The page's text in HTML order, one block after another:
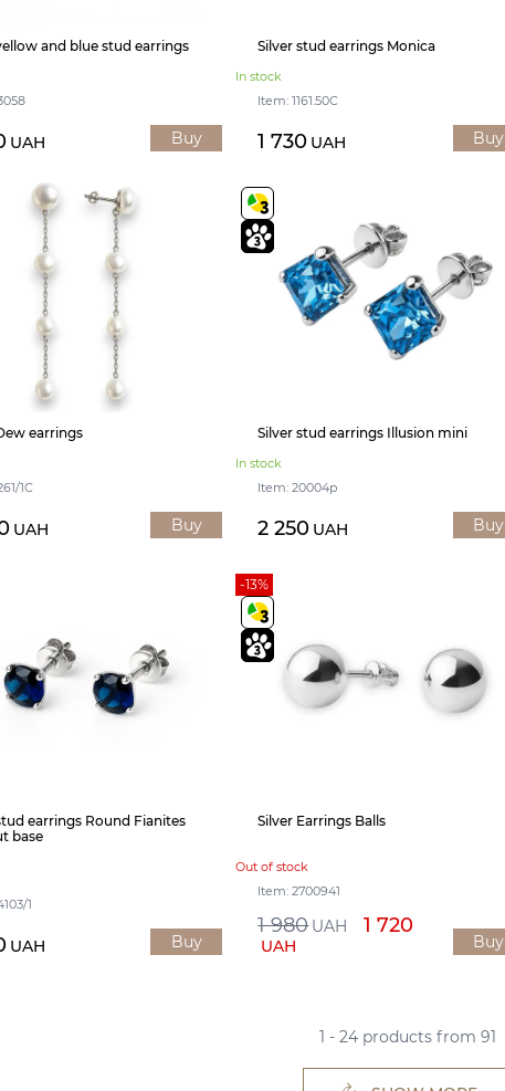
and blue stud earrings
UAH Buy
Silver stud earrings Monica
In stock
Item: 1161.50С
1 730 UAH Buy
earrings
1С
UAH Buy
Silver stud earrings Illusion mini
In stock
Item: 20004р
2 250 UAH Buy
earrings Round Fianites
base
1
UAH Buy
-13%
Silver Earrings Balls
Out of stock
Item: 2700941
1 980 UAH 1 720
UAH Buy
1 - 24 products from 91